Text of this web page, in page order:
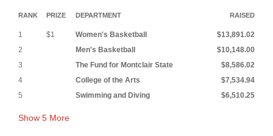
RANK PRIZE DEPARTMENT RAISED
1 $1 Women's Basketball
$13,891.02
2
Men's Basketball
$10,148.00
3
The Fund for Montclair State
$8,586.02
4
College of the Arts
$7,534.94
5
Swimming and Diving $6,510.25
Show 5 More